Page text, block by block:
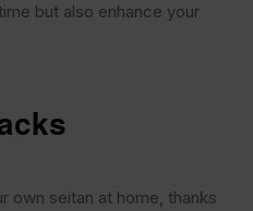
but also enhance your
own seitan at home, thanks